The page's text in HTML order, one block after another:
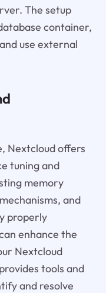
The setup
container,
use external
Nextcloud offers
tuning and
memory
and
properly
enhance the
Nextcloud
tools and
and resolve